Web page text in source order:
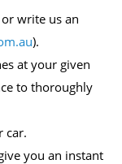
or write us an
).
at your given
to thoroughly
car.
you an instant